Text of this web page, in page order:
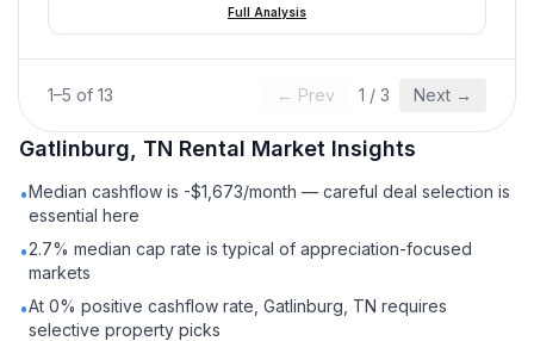
Full Analysis
1–5 of 13 ← Prev 1 / 3 Next →
Gatlinburg, TN Rental Market Insights
•Median cashflow is -$1,673/month — careful deal selection is
essential here
•2.7% median cap rate is typical of appreciation-focused
markets
•At 0% positive cashflow rate, Gatlinburg, TN requires
selective property picks